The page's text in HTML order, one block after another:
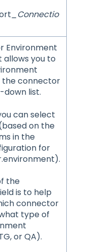
_Connectio
Environment
you to
connector
list.
can select
on the
in the
for
the
is to help
connector
type of
or QA).